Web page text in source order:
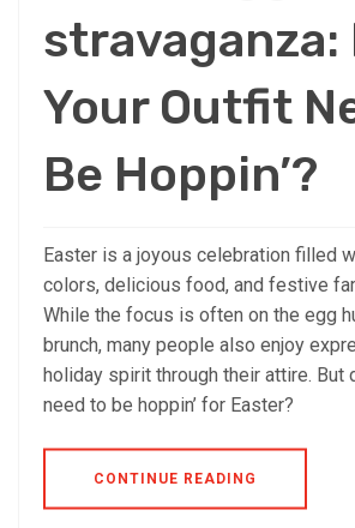
stravaganza:
Your Outfit
Be Hoppin’?
Easter is a joyous celebration filled
colors, delicious food, and festive
While the focus is often on the egg
brunch, many people also enjoy
holiday spirit through their attire. But
need to be hoppin’ for Easter?
CONTINUE READING